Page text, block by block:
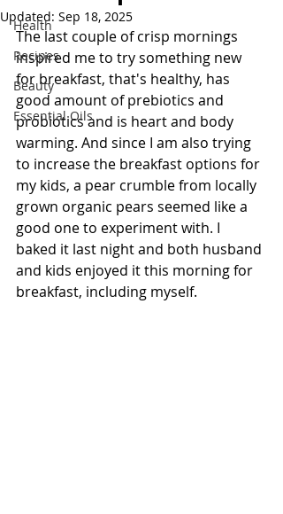
Health
Recipes
Beauty
Essential Oils
Updated: Sep 18, 2025
The last couple of crisp mornings
inspired me to try something new
for breakfast, that's healthy, has
good amount of prebiotics and
probiotics and is heart and body
warming. And since I am also trying
to increase the breakfast options for
my kids, a pear crumble from locally
grown organic pears seemed like a
good one to experiment with. I
baked it last night and both husband
and kids enjoyed it this morning for
breakfast, including myself.